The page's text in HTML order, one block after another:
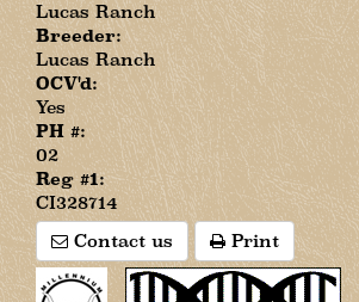
Lucas Ranch
Breeder:
Lucas Ranch
OCV'd:
Yes
PH #:
02
Reg #1:
CI328714
Contact us
Print